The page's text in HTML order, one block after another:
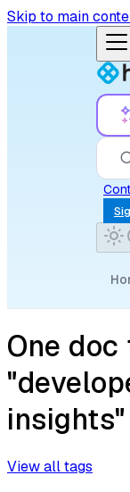
Skip to main
One
insights"
View all tags